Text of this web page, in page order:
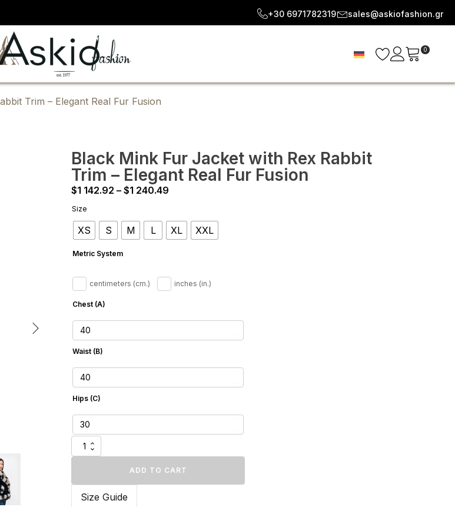
+30 6971782319 sales@askiofashion.gr
0
Trim – Elegant Real Fur Fusion
Black Mink Fur Jacket with Rex Rabbit
Trim – Elegant Real Fur Fusion
$1 142.92 – $1 240.49
$1
142.92
240.49
Size
XS S M L XL XXL
Metric System
centimeters (cm.) inches (in.)
Chest (A)
Waist (B)
Hips (C)
Black
Mink
Rex
ADD TO CART
Size Guide